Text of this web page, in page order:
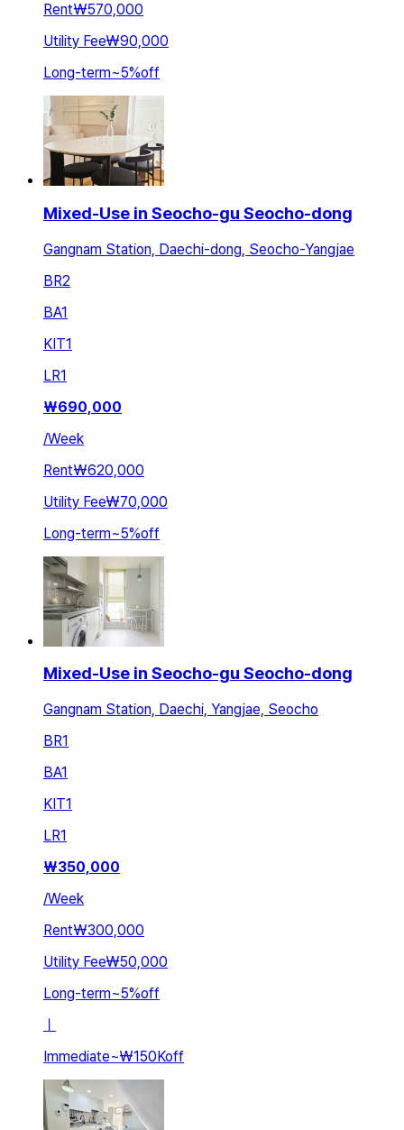
Rent₩570,000
Utility Fee₩90,000
Long-term~5%off
Mixed-Use in Seocho-gu Seocho-dong
Gangnam Station, Daechi-dong, Seocho-Yangjae
BR2
BA1
KIT1
LR1
₩690,000
/Week
Rent₩620,000
Utility Fee₩70,000
Long-term~5%off
Mixed-Use in Seocho-gu Seocho-dong
Gangnam Station, Daechi, Yangjae, Seocho
BR1
BA1
KIT1
LR1
₩350,000
/Week
Rent₩300,000
Utility Fee₩50,000
Long-term~5%off
ㅣ
Immediate~₩150Koff